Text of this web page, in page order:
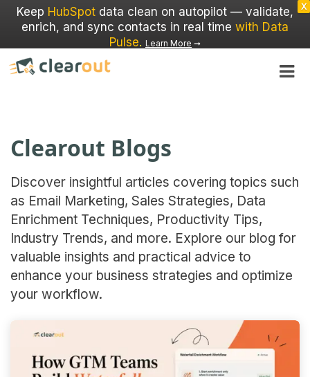
Keep HubSpot data clean on autopilot — validate,
enrich, and sync contacts in real time with Data
Pulse. Learn More ➞
X
Clearout Blogs
Discover insightful articles covering topics such
as Email Marketing, Sales Strategies, Data
Enrichment Techniques, Productivity Tips,
Industry Trends, and more. Explore our blog for
valuable insights and practical advice to
enhance your business strategies and optimize
your workflow.